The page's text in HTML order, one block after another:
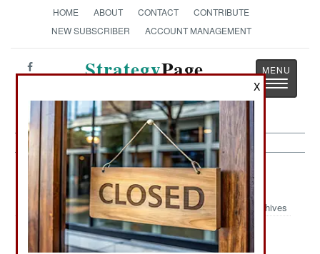
HOME ABOUT CONTACT
CONTRIBUTE
NEW SUBSCRIBER
ACCOUNT MANAGEMENT
StrategyPage
Toggle
China:June 17, 2005
Archives
X